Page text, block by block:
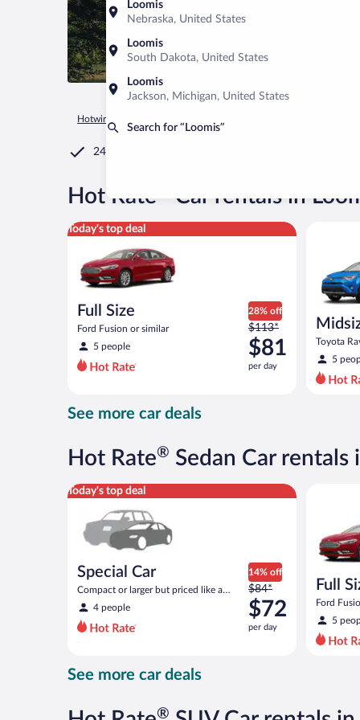
Loomis
Nebraska, United States
Loomis
South Dakota, United States
Loomis
Jackson, Michigan, United States
Search for “Loomis”
Hotwire.com
24/7 Customer Service
Hot Rate Car rentals in
Today's top deal
Full Size
Ford Fusion or similar
5 people
28% off
Price
was
$113
per
$81
per
$113*
$81
per day
Full Size Ford Fusion or similar
Toyota
5
See more car deals
Hot Rate® Sedan Car rentals
Today's top deal
Special Car
Compact or larger but priced like a
compact or similar
4 people
14% off
Price
was
$84
per
$84*
$72
per day
Special Car Compact or larger but priced like a
Full
Ford
5
See more car deals
®